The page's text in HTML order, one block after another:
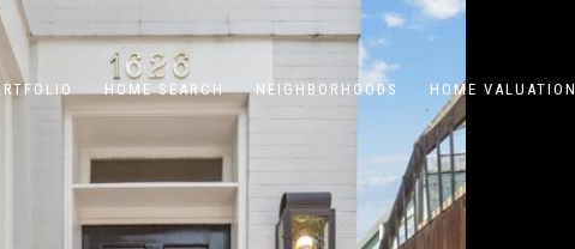
HOME SEARCH NEIGHBORHOODS HOME VALUATION